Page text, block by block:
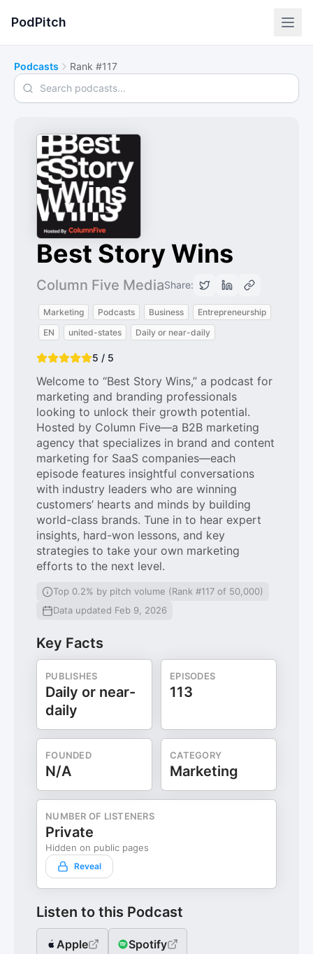
PodPitch
Podcasts Rank #117
Search podcasts
Best Story Wins
Column Five MediaShare:
Marketing Podcasts Business
Entrepreneurship
EN
united-states Daily or near-daily
5 / 5
Welcome to “Best Story Wins,” a podcast for
marketing and branding professionals
looking to unlock their growth potential.
Hosted by Column Five—a B2B marketing
agency that specializes in brand and content
marketing for SaaS companies—each
episode features insightful conversations
with industry leaders who are winning
customers’ hearts and minds by building
world-class brands. Tune in to hear expert
insights, hard-won lessons, and key
strategies to take your own marketing
efforts to the next level.
Top 0.2% by pitch volume (Rank #117 of 50,000)
Data updated Feb 9, 2026
Key Facts
PUBLISHES
Daily or near-
daily
EPISODES
113
FOUNDED
N/A
CATEGORY
Marketing
NUMBER OF LISTENERS
Private
Hidden on public pages
Reveal
Listen to this Podcast
Apple Spotify